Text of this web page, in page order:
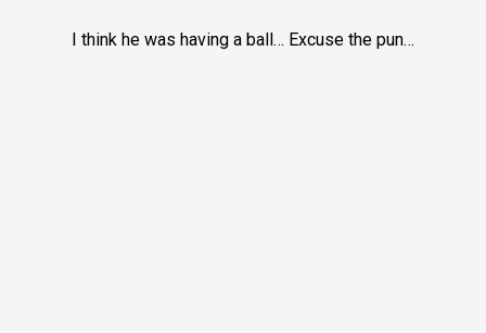
I think he was having a ball… Excuse the pun…